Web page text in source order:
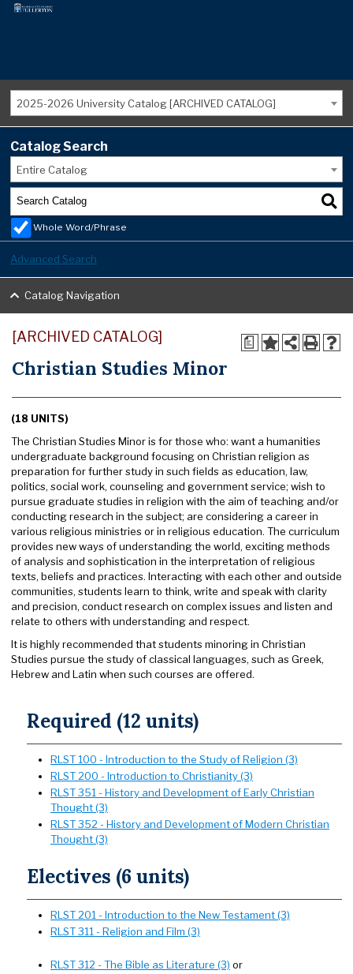
2025-2026 University Catalog [ARCHIVED CATALOG]
Catalog Search
Entire Catalog
Whole Word/Phrase
Advanced Search
Catalog Navigation
a
[ARCHIVED CATALOG]
Christian Studies Minor
(18 UNITS)
The Christian Studies Minor is for those who: want a humanities
undergraduate background focusing on Christian religion as
preparation for further study in such fields as education, law,
politics, social work, counseling and government service; wish to
pursue graduate studies in religion with the aim of teaching and/or
conducting research in the subject; are considering a career in
various religious ministries or in religious education. The curriculum
provides new ways of understanding the world, exciting methods
of analysis and sophistication in the interpretation of religious
texts, beliefs and practices. Interacting with each other and outside
communities, students learn to think, write and speak with clarity
and precision, conduct research on complex issues and listen and
relate to others with understanding and respect.
It is highly recommended that students minoring in Christian
Studies pursue the study of classical languages, such as Greek,
Hebrew and Latin when such courses are offered.
Required (12 units)
RLST 100 - Introduction to the Study of Religion (3)
RLST 200 - Introduction to Christianity (3)
RLST 351 - History and Development of Early Christian
Thought (3)
RLST 352 - History and Development of Modern Christian
Thought (3)
Electives (6 units)
RLST 201 - Introduction to the New Testament (3)
RLST 311 - Religion and Film (3)
RLST 312 - The Bible as Literature (3) or